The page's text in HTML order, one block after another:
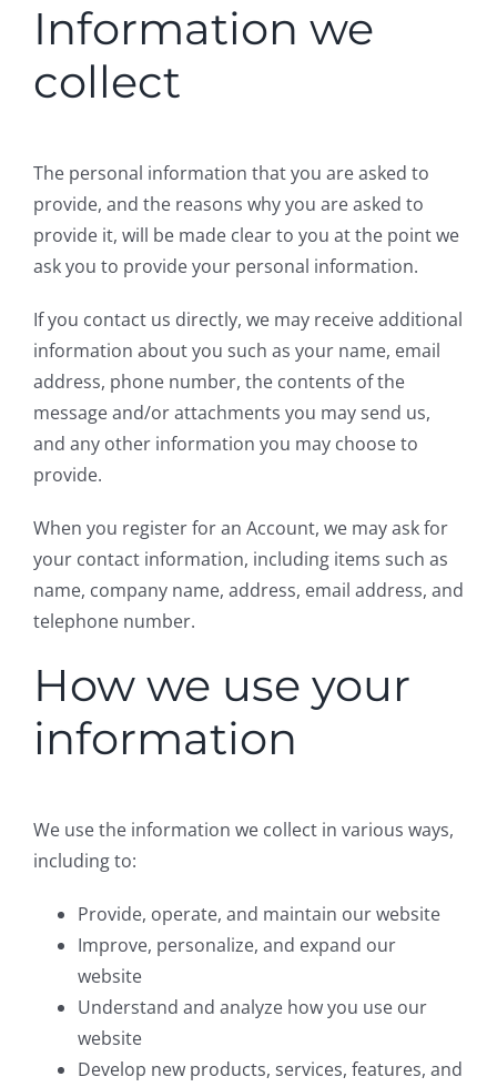
Information we
collect
The personal information that you are asked to
provide, and the reasons why you are asked to
provide it, will be made clear to you at the point we
ask you to provide your personal information.
If you contact us directly, we may receive additional
information about you such as your name, email
address, phone number, the contents of the
message and/or attachments you may send us,
and any other information you may choose to
provide.
When you register for an Account, we may ask for
your contact information, including items such as
name, company name, address, email address, and
telephone number.
How we use your
information
We use the information we collect in various ways,
including to:
Provide, operate, and maintain our website
Improve, personalize, and expand our
website
Understand and analyze how you use our
website
Develop new products, services, features, and